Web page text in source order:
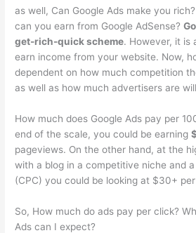
as well, Can Google Ads make you
can you earn from Google AdSense?
get-rich-quick scheme. However, it is
earn income from your website. Now,
dependent on how much competition
as well as how much advertisers are
How much does Google Ads pay per
end of the scale, you could be earning
pageviews. On the other hand, at the
with a blog in a competitive niche and
(CPC) you could be looking at $30+
So, How much do ads pay per click?
Ads can I expect?